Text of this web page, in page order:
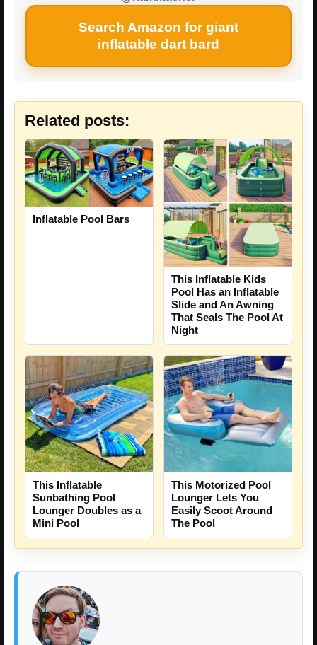
Search Amazon for giant
inflatable dart bard
Related posts:
Inflatable Pool Bars
This Inflatable Kids
Pool Has an Inflatable
Slide and An Awning
That Seals The Pool At
Night
This Inflatable
Sunbathing Pool
Lounger Doubles as a
Mini Pool
This Motorized Pool
Lounger Lets You
Easily Scoot Around
The Pool